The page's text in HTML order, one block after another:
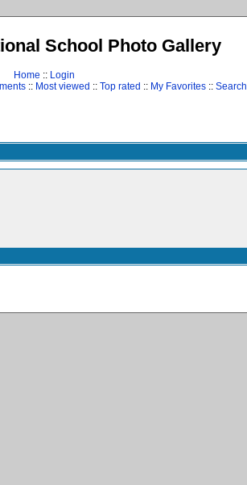
School Photo Gallery
Home :: Login
:: Most viewed :: Top rated :: My Favorites :: Search